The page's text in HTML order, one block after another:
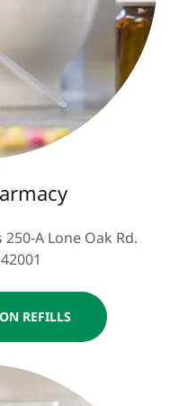
A Lone Oak Rd.
REFILLS